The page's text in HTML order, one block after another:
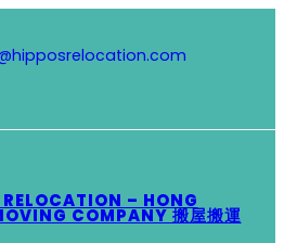
– HONG
COMPANY 搬屋搬運